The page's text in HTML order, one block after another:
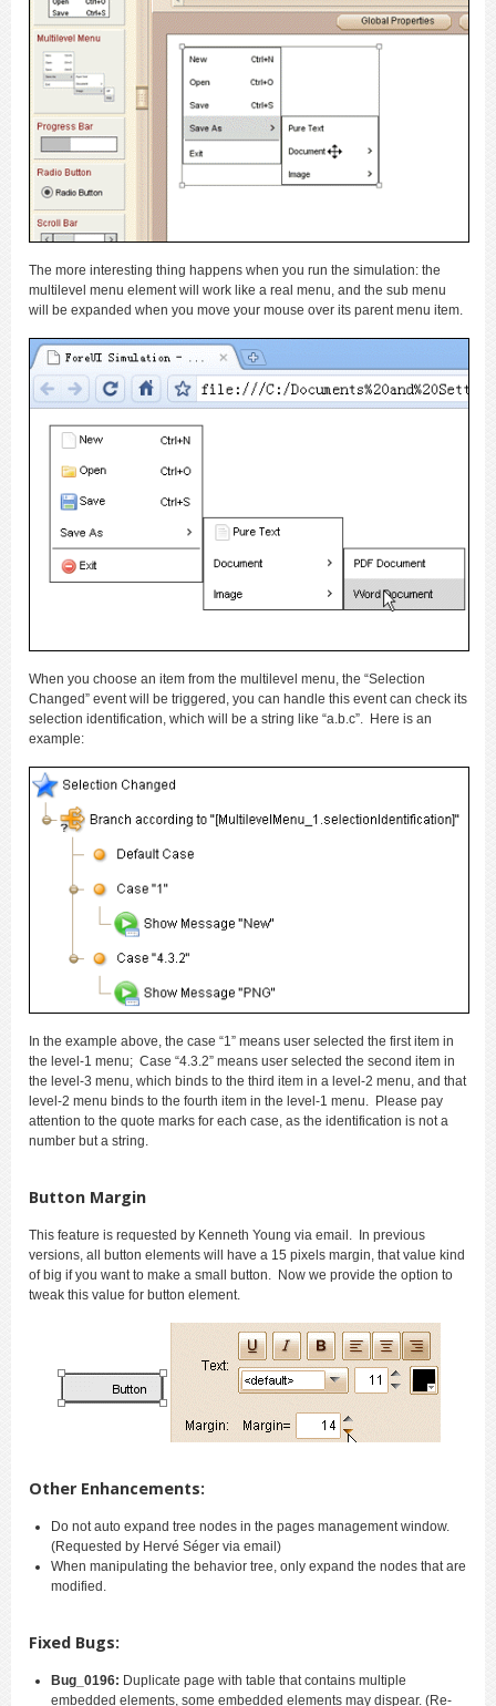
The more interesting thing happens when you run the simulation: the
multilevel menu element will work like a real menu, and the sub menu
will be expanded when you move your mouse over its parent menu item.
When you choose an item from the multilevel menu, the “Selection
Changed” event will be triggered, you can handle this event can check its
selection identification, which will be a string like “a.b.c”. Here is an
example:
In the example above, the case “1” means user selected the first item in
the level-1 menu; Case “4.3.2” means user selected the second item in
the level-3 menu, which binds to the third item in a level-2 menu, and that
level-2 menu binds to the fourth item in the level-1 menu. Please pay
attention to the quote marks for each case, as the identification is not a
number but a string.
Button Margin
This feature is requested by Kenneth Young via email. In previous
versions, all button elements will have a 15 pixels margin, that value kind
of big if you want to make a small button. Now we provide the option to
tweak this value for button element.
Other Enhancements:
Do not auto expand tree nodes in the pages management window.
(Requested by Hervé Séger via email)
When manipulating the behavior tree, only expand the nodes that are
modified.
Fixed Bugs:
Bug_0196: Duplicate page with table that contains multiple
embedded elements, some embedded elements may dispear. (Re-